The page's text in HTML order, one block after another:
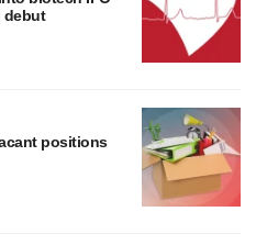
debut
positions